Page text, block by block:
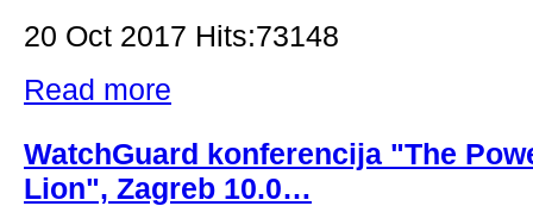
20 Oct 2017 Hits:73148
Read more
WatchGuard konferencija "The
Lion", Zagreb 10.0…